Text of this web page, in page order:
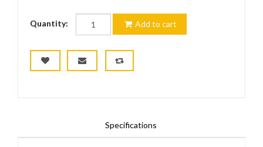
Quantity: Add to cart
Specifications